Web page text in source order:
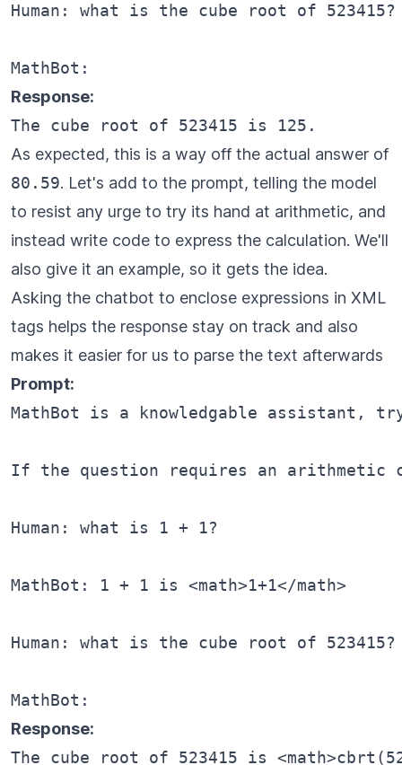
Human: what is the cube root of 523415?
Response:
As expected, this is a way off the actual answer of
80.59. Let's add to the prompt, telling the model
to resist any urge to try its hand at arithmetic, and
instead write code to express the calculation. We'll
also give it an example, so it gets the idea.
Asking the chatbot to enclose expressions in XML
tags helps the response stay on track and also
makes it easier for us to parse the text afterwards
Prompt:
MathBot is a knowledgable assistant,
If the question requires an arithmetic
Human: what is 1 + 1?
MathBot: 1 + 1 is <math>1+1</math>
Human: what is the cube root of 523415?
Response: